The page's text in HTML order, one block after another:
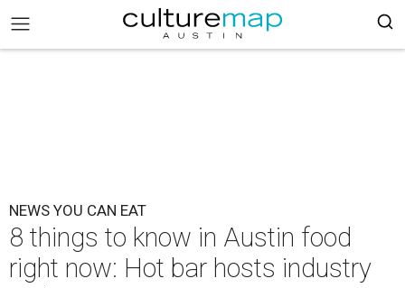
NEWS YOU CAN EAT
8 things to know in Austin food
right now: Hot bar hosts industry